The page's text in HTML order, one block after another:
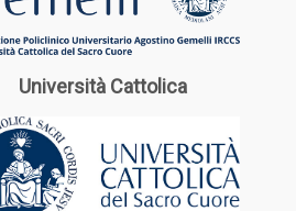
Università Cattolica